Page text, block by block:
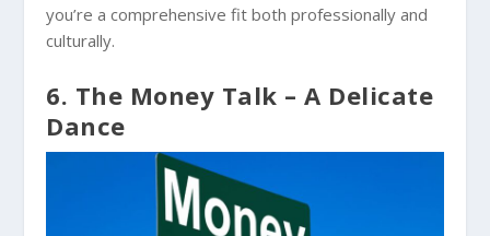
you’re a comprehensive fit both professionally and
culturally.
6. The Money Talk – A Delicate
Dance